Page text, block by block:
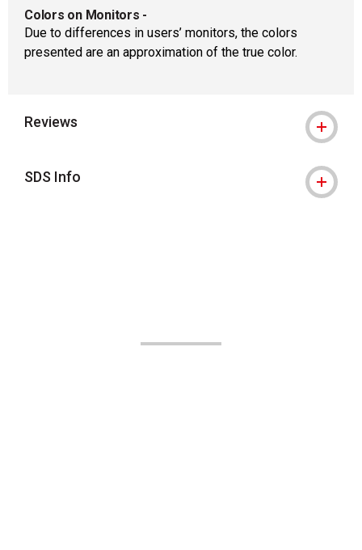
Colors on Monitors -
Due to differences in users’ monitors, the colors
presented are an approximation of the true color.
Reviews
SDS Info